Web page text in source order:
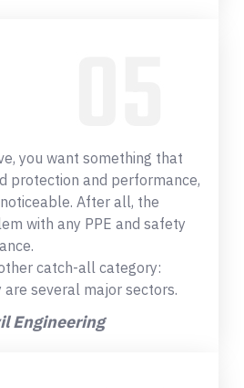
you want something that
protection and performance,
After all, the
with any PPE and safety
catch-all category:
several major sectors.
Engineering